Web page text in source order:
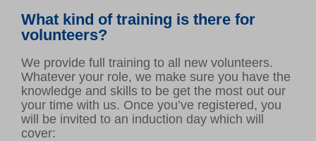
What kind of training is there for
volunteers?
We provide full training to all new volunteers.
Whatever your role, we make sure you have the
knowledge and skills to be get the most out our
your time with us. Once you’ve registered, you
will be invited to an induction day which will
cover: